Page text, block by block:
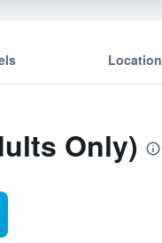
Location
Only)